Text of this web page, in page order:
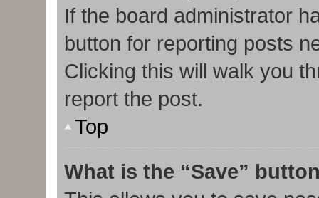
If the board administrator
button for reporting posts
Clicking this will walk you
report the post.
Top
What is the “Save”